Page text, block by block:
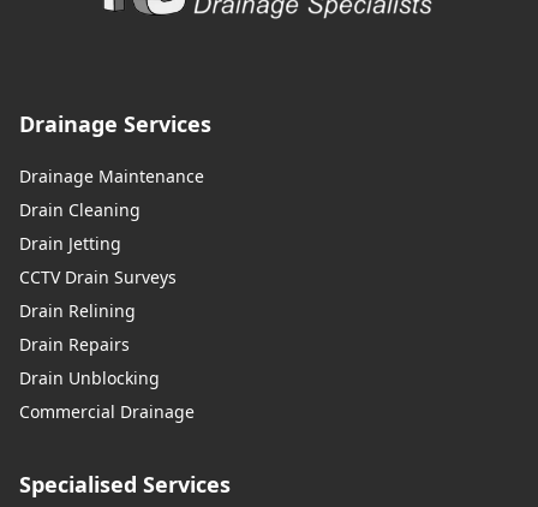
Drainage Services
Drainage Maintenance
Drain Cleaning
Drain Jetting
CCTV Drain Surveys
Drain Relining
Drain Repairs
Drain Unblocking
Commercial Drainage
Specialised Services